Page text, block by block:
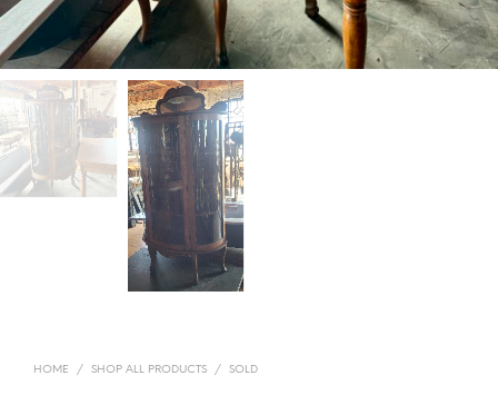
HOME / SHOP ALL PRODUCTS / SOLD